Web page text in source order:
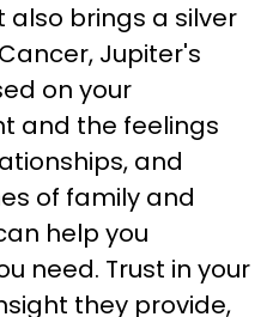
also brings a silver
Jupiter's
on your
and the feelings
and
of family and
help you
need. Trust in your
they provide,